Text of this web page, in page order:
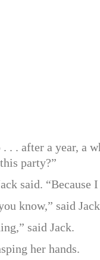
. . after a year, a
party?”
said. “Because
know,” said
said Jack.
her hands.